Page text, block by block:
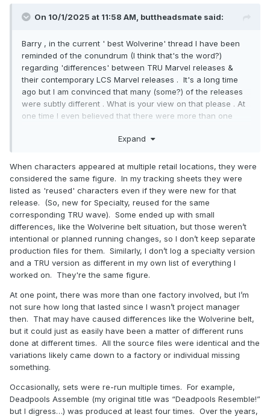
On 10/1/2025 at 11:58 AM, buttheadsmate said:
Barry , in the current ' best Wolverine' thread I have been
reminded of the conundrum (I think that's the word?)
regarding 'differences' between TRU Marvel releases &
their contemporary LCS Marvel releases . It's a long time
ago but I am convinced that many (some?) of the releases
were subtly different . What is your view on that please . At
one time I even believed that there were more than one
Expand
When characters appeared at multiple retail locations, they were
considered the same figure. In my tracking sheets they were
listed as 'reused' characters even if they were new for that
release. (So, new for Specialty, reused for the same
corresponding TRU wave). Some ended up with small
differences, like the Wolverine belt situation, but those weren’t
intentional or planned running changes, so I don’t keep separate
production files for them. Similarly, I don’t log a specialty version
and a TRU version as different in my own list of everything I
worked on. They're the same figure.
At one point, there was more than one factory involved, but I’m
not sure how long that lasted since I wasn’t project manager
then. That may have caused differences like the Wolverine belt,
but it could just as easily have been a matter of different runs
done at different times. All the source files were identical and the
variations likely came down to a factory or individual missing
something.
Occasionally, sets were re-run multiple times. For example,
Deadpools Assemble (my original title was “Deadpools Resemble!”
but I digress…) was produced at least four times. Over the years,